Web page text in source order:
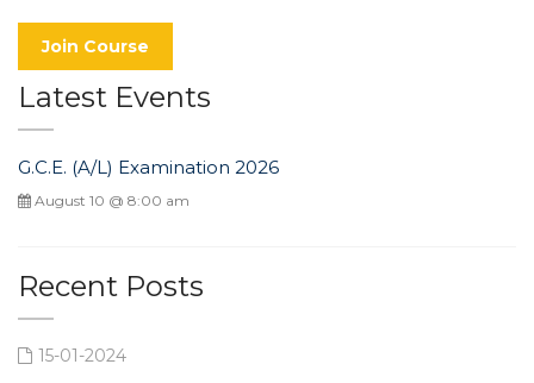
Join Course
Latest Events
G.C.E. (A/L) Examination 2026
August 10 @ 8:00 am
Recent Posts
15-01-2024